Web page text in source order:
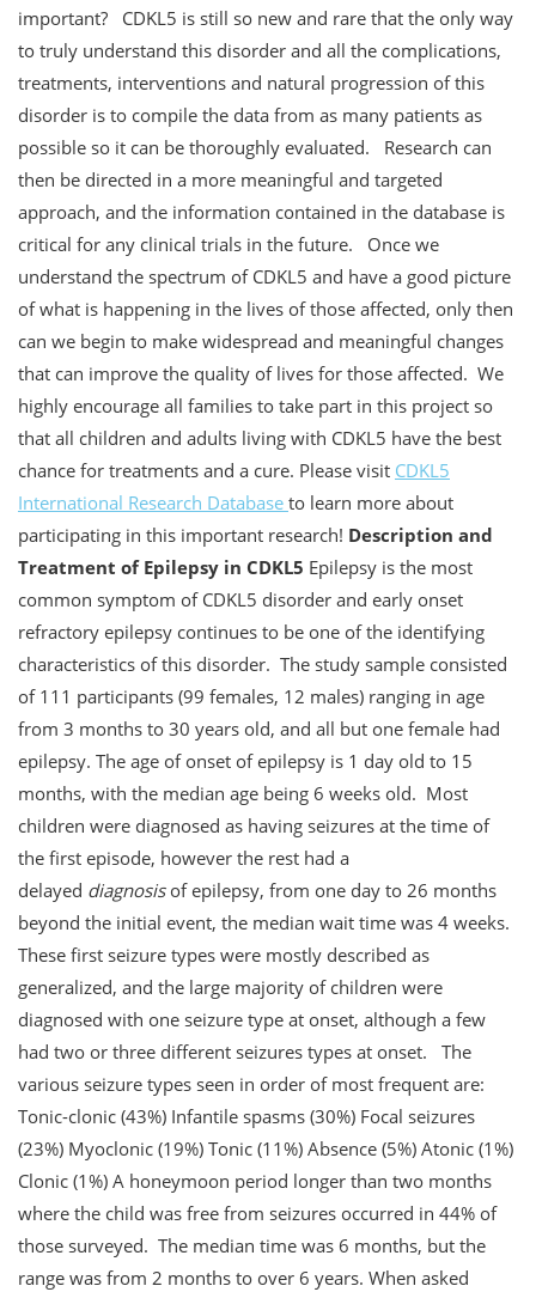
important? CDKL5 is still so new and rare that the only way
to truly understand this disorder and all the complications,
treatments, interventions and natural progression of this
disorder is to compile the data from as many patients as
possible so it can be thoroughly evaluated. Research can
then be directed in a more meaningful and targeted
approach, and the information contained in the database is
critical for any clinical trials in the future. Once we
understand the spectrum of CDKL5 and have a good picture
of what is happening in the lives of those affected, only then
can we begin to make widespread and meaningful changes
that can improve the quality of lives for those affected. We
highly encourage all families to take part in this project so
that all children and adults living with CDKL5 have the best
chance for treatments and a cure. Please visit CDKL5
International Research Database to learn more about
participating in this important research! Description and
Treatment of Epilepsy in CDKL5 Epilepsy is the most
common symptom of CDKL5 disorder and early onset
refractory epilepsy continues to be one of the identifying
characteristics of this disorder. The study sample consisted
of 111 participants (99 females, 12 males) ranging in age
from 3 months to 30 years old, and all but one female had
epilepsy. The age of onset of epilepsy is 1 day old to 15
months, with the median age being 6 weeks old. Most
children were diagnosed as having seizures at the time of
the first episode, however the rest had a
delayed diagnosisof epilepsy, from one day to 26 months
beyond the initial event, the median wait time was 4 weeks.
These first seizure types were mostly described as
generalized, and the large majority of children were
diagnosed with one seizure type at onset, although a few
had two or three different seizures types at onset. The
various seizure types seen in order of most frequent are:
Tonic-clonic (43%) Infantile spasms (30%) Focal seizures
(23%) Myoclonic (19%) Tonic (11%) Absence (5%) Atonic (1%)
Clonic (1%) A honeymoon period longer than two months
where the child was free from seizures occurred in 44% of
those surveyed. The median time was 6 months, but the
range was from 2 months to over 6 years. When asked